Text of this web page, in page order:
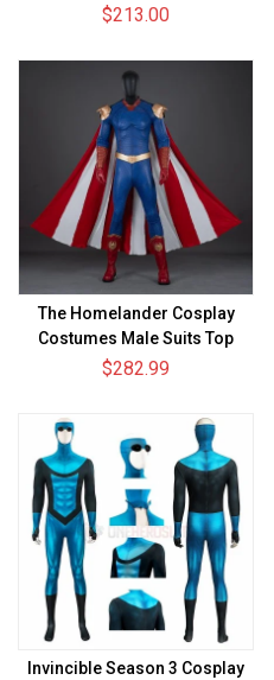
Suits
$213.00
The Homelander Cosplay
Costumes Male Suits Top
Level
$282.99
Invincible Season 3 Cosplay